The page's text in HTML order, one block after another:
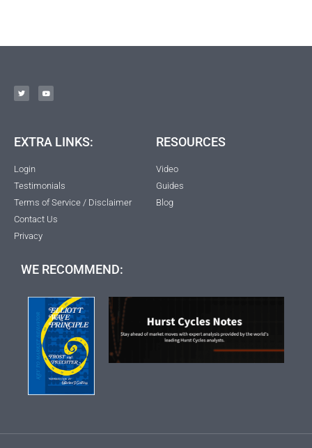
EXTRA LINKS:
Login
Testimonials
Terms of Service / Disclaimer
Contact Us
Privacy
RESOURCES
Video
Guides
Blog
WE RECOMMEND: